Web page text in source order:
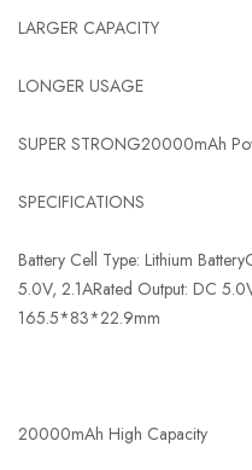
LARGER CAPACITY
LONGER USAGE
SUPER STRONG20000mAh
SPECIFICATIONS
Battery Cell Type: Lithium
5.0V, 2.1ARated Output: DC
165.5*83*22.9mm
20000mAh High Capacity